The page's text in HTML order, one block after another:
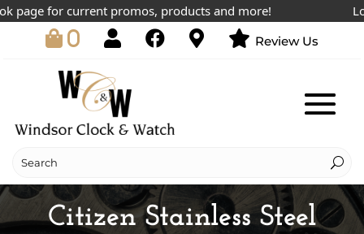
for current promos, products and more!
0 Review Us
Citizen Stainless Steel